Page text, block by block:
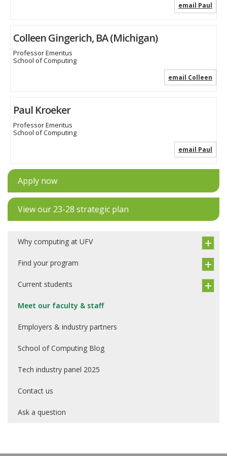
email Paul
Colleen Gingerich, BA (Michigan)
Professor Emeritus
School of Computing
email Colleen
Paul Kroeker
Professor Emeritus
School of Computing
email Paul
Apply now
View our 23-28 strategic plan
Why computing at UFV
Find your program
Current students
Meet our faculty & staff
Employers & industry partners
School of Computing Blog
Tech industry panel 2025
Contact us
Ask a question